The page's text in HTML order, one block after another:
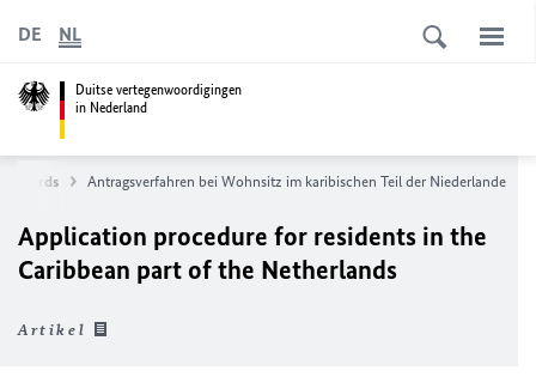
Duitse vertegenwoordigingen
in Nederland
DE NL
Cards Antragsverfahren bei Wohnsitz im karibischen Teil der Niederlande
Application procedure for residents in the
Caribbean part of the Netherlands
Artikel